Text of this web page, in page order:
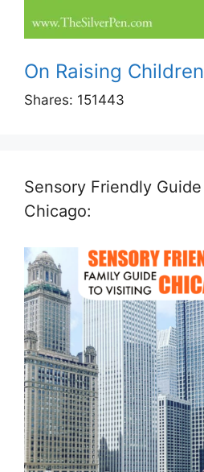
On Raising
Shares: 151443
Sensory Friendly
Chicago: